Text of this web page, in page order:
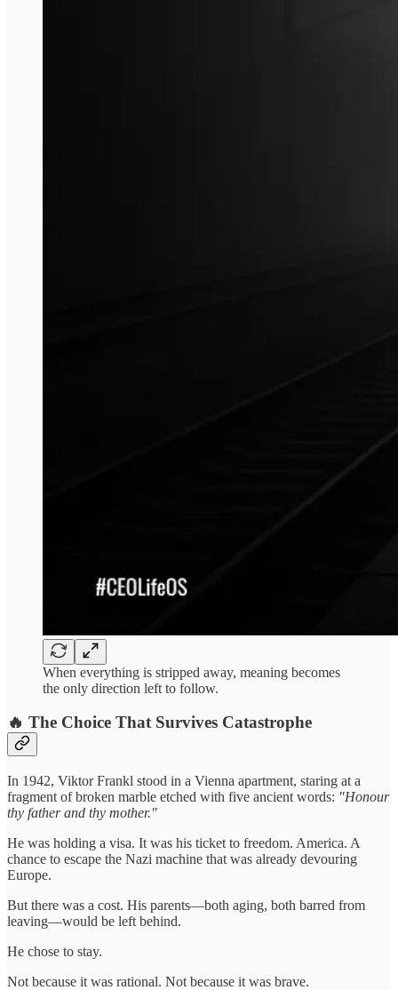
When everything is stripped away, meaning becomes
the only direction left to follow.
🔥 The Choice That Survives Catastrophe
In 1942, Viktor Frankl stood in a Vienna apartment, staring at a
fragment of broken marble etched with five ancient words: "Honour
thy father and thy mother."
He was holding a visa. It was his ticket to freedom. America. A
chance to escape the Nazi machine that was already devouring
Europe.
But there was a cost. His parents—both aging, both barred from
leaving—would be left behind.
He chose to stay.
Not because it was rational. Not because it was brave.